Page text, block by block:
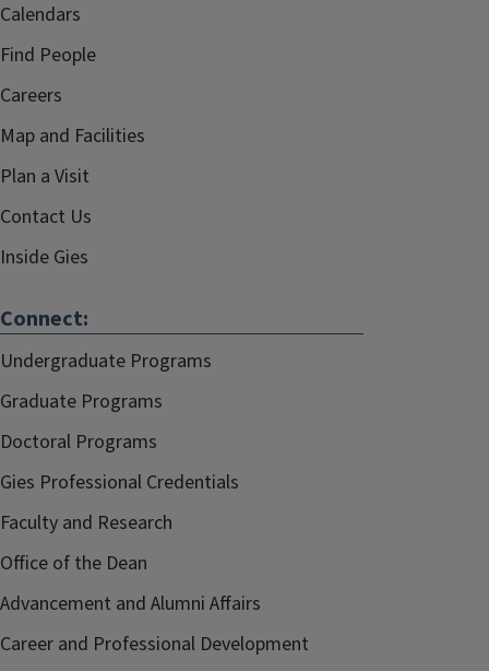
Calendars
Find People
Careers
Map and Facilities
Plan a Visit
Contact Us
Inside Gies
Connect:
Undergraduate Programs
Graduate Programs
Doctoral Programs
Gies Professional Credentials
Faculty and Research
Office of the Dean
Advancement and Alumni Affairs
Career and Professional Development